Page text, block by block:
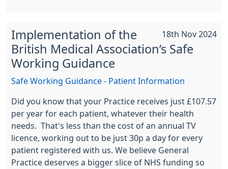
18th Nov 2024
Implementation of the
British Medical Association’s Safe
Working Guidance
Safe Working Guidance - Patient Information
Did you know that your Practice receives just £107.57
per year for each patient, whatever their health
needs. That's less than the cost of an annual TV
licence, working out to be just 30p a day for every
patient registered with us. We believe General
Practice deserves a bigger slice of NHS funding so